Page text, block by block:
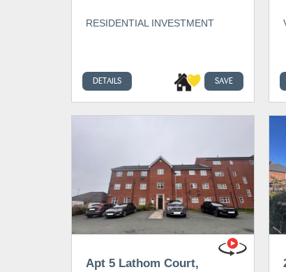
RESIDENTIAL INVESTMENT
DETAILS SAVE
Apt 5 Lathom Court,